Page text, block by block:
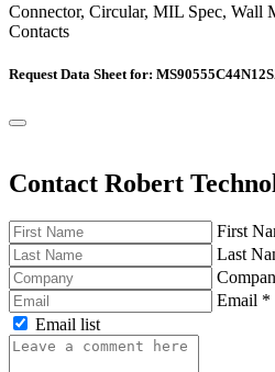
Connector, Circular, MIL Spec, Wall
Contacts
Request Data Sheet for:
Contact Robert
First
Last
Email *
Email list